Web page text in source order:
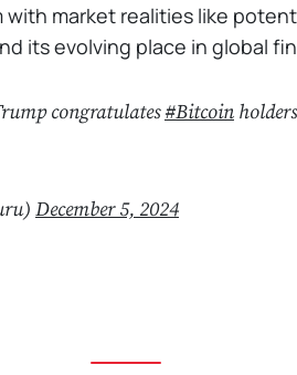
market realities like
its evolving place in global
congratulates#Bitcoin
December 5, 2024